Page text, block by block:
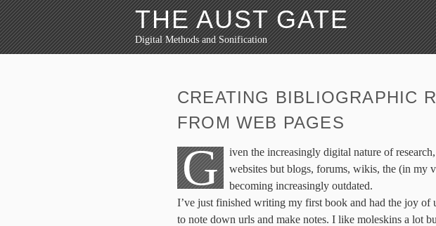
THE AUST GATE
Digital Methods and Sonification
CREATING BIBLIOGRAPHIC
FROM WEB PAGES
G
iven the increasingly digital nature of
websites but blogs, forums, wikis, the (in my
becoming increasingly outdated.
I’ve just finished writing my first book and had the joy of
to note down urls and make notes. I like moleskins a lot